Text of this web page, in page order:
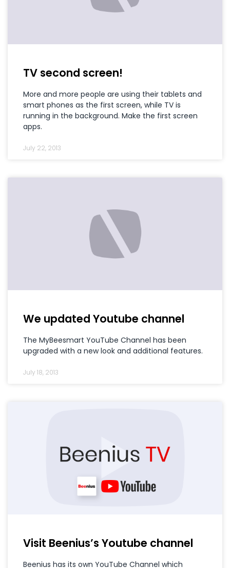
TV second screen!
More and more people are using their tablets and
smart phones as the first screen, while TV is
running in the background. Make the first screen
apps.
July 22, 2013
We updated Youtube channel
The MyBeesmart YouTube Channel has been
upgraded with a new look and additional features.
July 18, 2013
Visit Beenius’s Youtube channel
Beenius has its own YouTube Channel which